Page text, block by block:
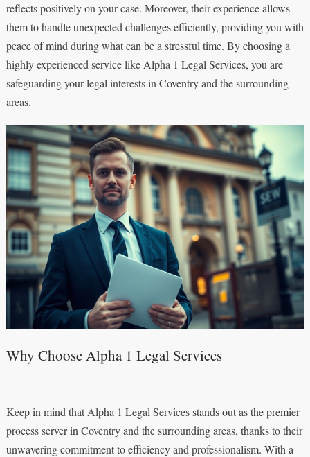
reflects positively on your case. Moreover, their experience allows
them to handle unexpected challenges efficiently, providing you with
peace of mind during what can be a stressful time. By choosing a
highly experienced service like Alpha 1 Legal Services, you are
safeguarding your legal interests in Coventry and the surrounding
areas.
Why Choose Alpha 1 Legal Services
Keep in mind that Alpha 1 Legal Services stands out as the premier
process server in Coventry and the surrounding areas, thanks to their
unwavering commitment to efficiency and professionalism. With a